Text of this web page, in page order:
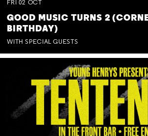
FRI 02 OCT
GOOD MUSIC TURNS 2
BIRTHDAY)
WITH SPECIAL GUESTS